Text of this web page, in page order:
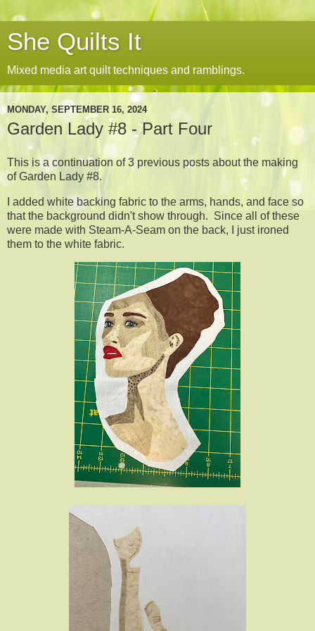
She Quilts It
Mixed media art quilt techniques and ramblings.
MONDAY, SEPTEMBER 16, 2024
Garden Lady #8 - Part Four
This is a continuation of 3 previous posts about the making
of Garden Lady #8.
I added white backing fabric to the arms, hands, and face so
that the background didn't show through. Since all of these
were made with Steam-A-Seam on the back, I just ironed
them to the white fabric.